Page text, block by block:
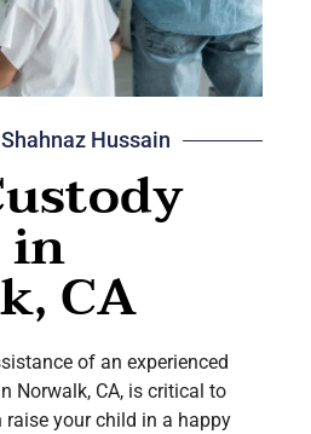
Hussain
in
CA
of an experienced
Norwalk, CA, is critical to
your child in a happy